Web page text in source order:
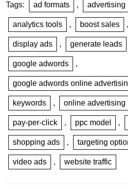
Tags: ad formats , advertising
analytics tools , boost sales ,
display ads , generate leads
google adwords ,
google adwords online
keywords , online advertising
pay-per-click , ppc model ,
shopping ads , targeting
video ads , website traffic